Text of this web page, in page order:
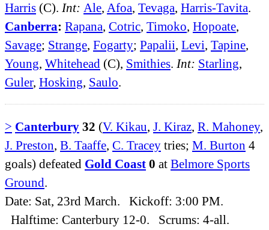
Harris (C). Int: Ale, Afoa, Tevaga, Harris-Tavita.
Canberra: Rapana, Cotric, Timoko, Hopoate,
Savage; Strange, Fogarty; Papalii, Levi, Tapine,
Young, Whitehead (C), Smithies. Int: Starling,
Guler, Hosking, Saulo.
> Canterbury 32 (V. Kikau, J. Kiraz, R. Mahoney,
J. Preston, B. Taaffe, C. Tracey tries; M. Burton 4
goals) defeated Gold Coast 0 at Belmore Sports
Ground.
Date: Sat, 23rd March. Kickoff: 3:00 PM.
Halftime: Canterbury 12-0. Scrums: 4-all.